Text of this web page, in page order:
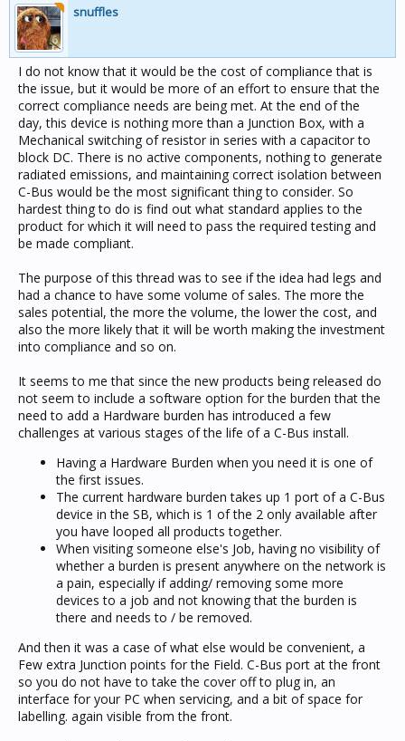
snuffles
I do not know that it would be the cost of compliance that is
the issue, but it would be more of an effort to ensure that the
correct compliance needs are being met. At the end of the
day, this device is nothing more than a Junction Box, with a
Mechanical switching of resistor in series with a capacitor to
block DC. There is no active components, nothing to generate
radiated emissions, and maintaining correct isolation between
C-Bus would be the most significant thing to consider. So
hardest thing to do is find out what standard applies to the
product for which it will need to pass the required testing and
be made compliant.
The purpose of this thread was to see if the idea had legs and
had a chance to have some volume of sales. The more the
sales potential, the more the volume, the lower the cost, and
also the more likely that it will be worth making the investment
into compliance and so on.
It seems to me that since the new products being released do
not seem to include a software option for the burden that the
need to add a Hardware burden has introduced a few
challenges at various stages of the life of a C-Bus install.
Having a Hardware Burden when you need it is one of
the first issues.
The current hardware burden takes up 1 port of a C-Bus
device in the SB, which is 1 of the 2 only available after
you have looped all products together.
When visiting someone else's Job, having no visibility of
whether a burden is present anywhere on the network is
a pain, especially if adding/ removing some more
devices to a job and not knowing that the burden is
there and needs to / be removed.
And then it was a case of what else would be convenient, a
Few extra Junction points for the Field. C-Bus port at the front
so you do not have to take the cover off to plug in, an
interface for your PC when servicing, and a bit of space for
labelling. again visible from the front.